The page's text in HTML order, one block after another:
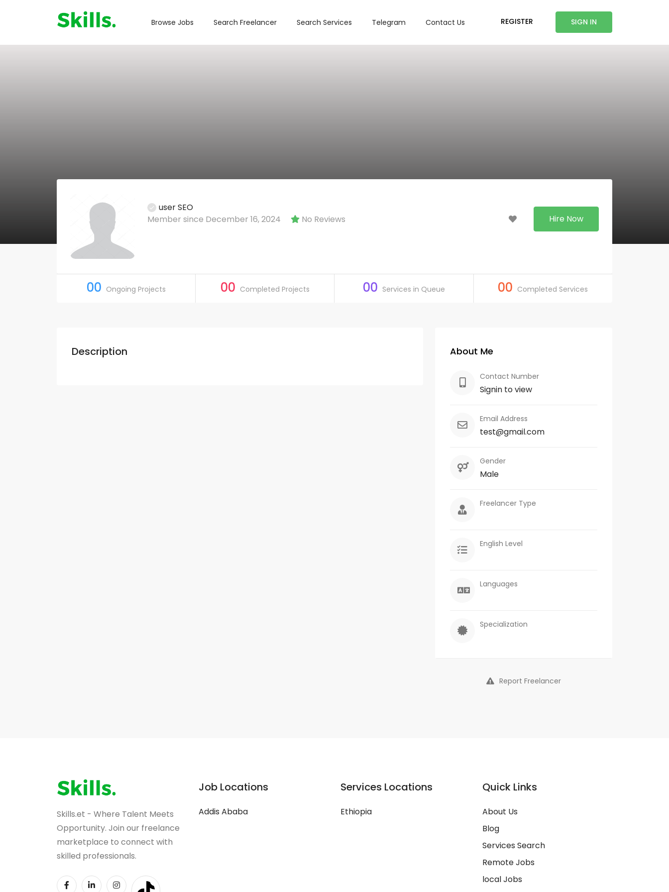
Browse Jobs Search Freelancer Search Services Telegram Contact Us REGISTER SIGN IN
user SEO
Member since December 16, 2024
No Reviews Hire Now
00 Ongoing Projects 00 Completed Projects 00 Services in Queue 00 Completed Services
Description About Me
Contact Number
Signin to view
Email Address
test@gmail.com
Gender
Male
Freelancer Type
English Level
Languages
Specialization
Report Freelancer
Skills.et - Where Talent Meets
Opportunity. Join our freelance
marketplace to connect with
skilled professionals.
Job Locations
Addis Ababa
Services Locations
Ethiopia
Quick Links
About Us
Blog
Services Search
Remote Jobs
local Jobs